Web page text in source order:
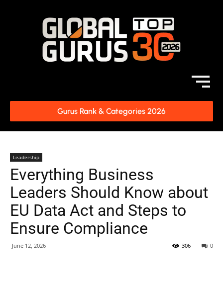
Gurus Rank & Categories 2026
Leadership
Everything Business
Leaders Should Know about
EU Data Act and Steps to
Ensure Compliance
June 12, 2026 0
306